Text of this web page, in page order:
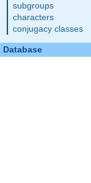
subgroups
characters
conjugacy classes
Database